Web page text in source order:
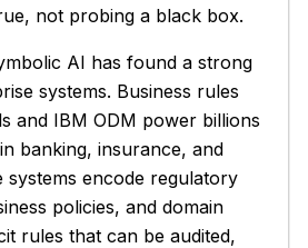
not probing a black box.
AI has found a strong
systems. Business rules
and IBM ODM power billions
banking, insurance, and
systems encode regulatory
policies, and domain
rules that can be audited,